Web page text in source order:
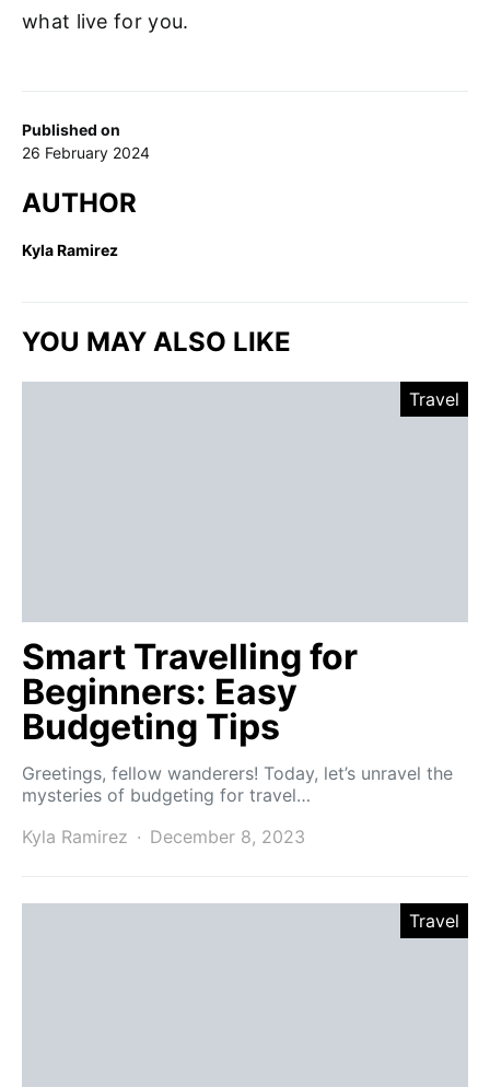
Published on
26 February 2024
AUTHOR
Kyla Ramirez
what live for you.
YOU MAY ALSO LIKE
Travel
Smart Travelling for
Beginners: Easy
Budgeting Tips
Greetings, fellow wanderers! Today, let’s unravel the
mysteries of budgeting for travel…
Kyla Ramirez
December 8, 2023
Travel